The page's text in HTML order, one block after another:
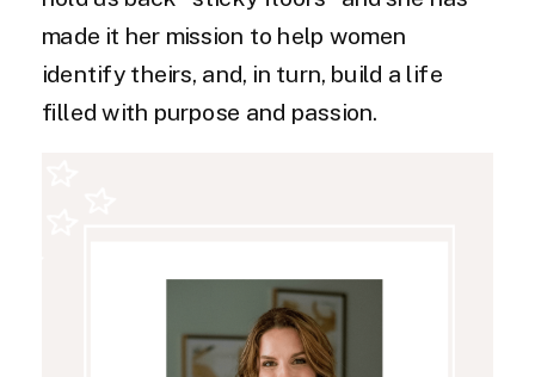
made it her mission to help women
identify theirs, and, in turn, build a life
filled with purpose and passion.